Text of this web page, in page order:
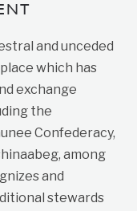
and unceded
which has
exchange
the
Confederacy,
among
and
stewards